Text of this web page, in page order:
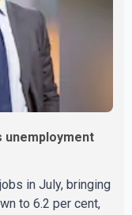
unemployment
in July, bringing
to 6.2 per cent,